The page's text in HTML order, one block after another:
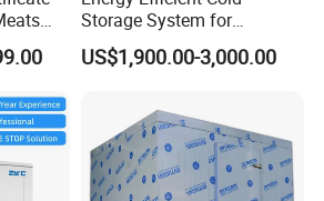
Industry standard, additional values make
and may result in increased cost.
in Cold
Storage System for
Industrial Use
US$1,900.00-3,000.00